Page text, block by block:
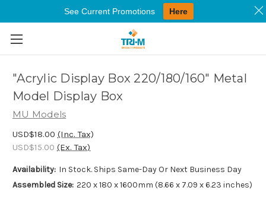
Skip to main content
"Acrylic Display Box 220/180/160" Metal
Model Display Box
MU Models
USD$18.00 (Inc. Tax)
USD$15.00 (Ex. Tax)
Availability: In Stock. Ships Same-Day Or Next Business Day
Assembled Size: 220 x 180 x 1600mm (8.66 x 7.09 x 6.23 inches)
See Current Promotions Here